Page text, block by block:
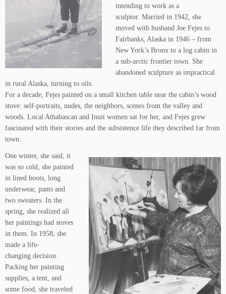
intending to work as a
sculptor. Married in 1942, she
moved with husband Joe Fejes to
Fairbanks, Alaska in 1946 – from
New York’s Bronx to a log cabin in
a sub-arctic frontier town. She
abandoned sculpture as impractical
in rural Alaska, turning to oils.
For a decade, Fejes painted on a small kitchen table near the cabin’s wood
stove: self-portraits, nudes, the neighbors, scenes from the valley and
woods. Local Athabascan and Inuit women sat for her, and Fejes grew
fascinated with their stories and the subsistence life they described far from
town.
One winter, she said, it
was so cold, she painted
in lined boots, long
underwear, pants and
two sweaters. In the
spring, she realized all
her paintings had stoves
in them. In 1958, she
made a life-
changing decision.
Packing her painting
supplies, a tent, and
some food, she traveled